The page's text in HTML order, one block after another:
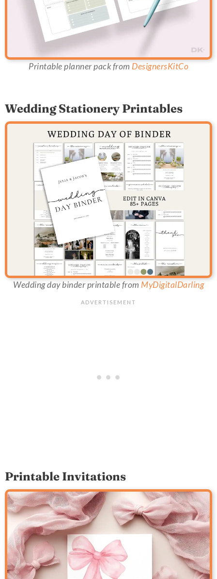
Printable planner pack from DesignersKitCo
Wedding Stationery Printables
Wedding day binder printable from MyDigitalDarling
Printable Invitations